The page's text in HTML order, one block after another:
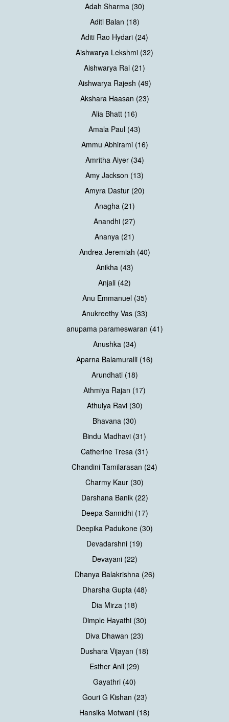
Adah Sharma (30)
Aditi Balan (18)
Aditi Rao Hydari (24)
Aishwarya Lekshmi (32)
Aishwarya Rai (21)
Aishwarya Rajesh (49)
Akshara Haasan (23)
Alia Bhatt (16)
Amala Paul (43)
Ammu Abhirami (16)
Amritha Aiyer (34)
Amy Jackson (13)
Amyra Dastur (20)
Anagha (21)
Anandhi (27)
Ananya (21)
Andrea Jeremiah (40)
Anikha (43)
Anjali (42)
Anu Emmanuel (35)
Anukreethy Vas (33)
anupama parameswaran (41)
Anushka (34)
Aparna Balamuralli (16)
Arundhati (18)
Athmiya Rajan (17)
Athulya Ravi (30)
Bhavana (30)
Bindu Madhavi (31)
Catherine Tresa (31)
Chandini Tamilarasan (24)
Charmy Kaur (30)
Darshana Banik (22)
Deepa Sannidhi (17)
Deepika Padukone (30)
Devadarshni (19)
Devayani (22)
Dhanya Balakrishna (26)
Dharsha Gupta (48)
Dia Mirza (18)
Dimple Hayathi (30)
Diva Dhawan (23)
Dushara Vijayan (18)
Esther Anil (29)
Gayathri (40)
Gouri G Kishan (23)
Hansika Motwani (18)